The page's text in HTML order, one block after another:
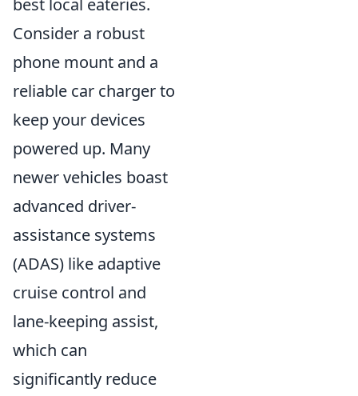
best local eateries.
Consider a robust
phone mount and a
reliable car charger to
keep your devices
powered up. Many
newer vehicles boast
advanced driver-
assistance systems
(ADAS) like adaptive
cruise control and
lane-keeping assist,
which can
significantly reduce